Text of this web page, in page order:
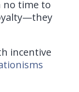
no time to
incentive